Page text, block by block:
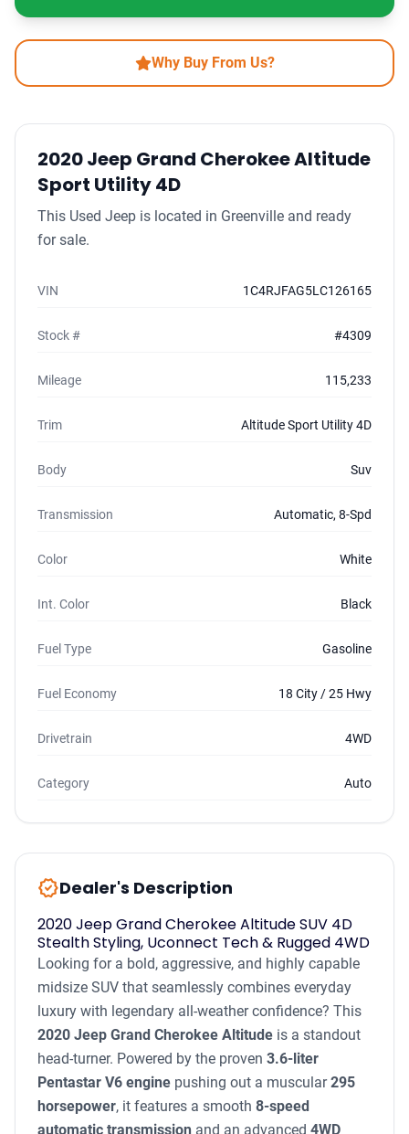
Why Buy From Us?
2020 Jeep Grand Cherokee Altitude
Sport Utility 4D
This Used Jeep is located in Greenville and ready
for sale.
VIN 1C4RJFAG5LC126165
Stock # #4309
Mileage 115,233
Trim Altitude Sport Utility 4D
Body Suv
Transmission Automatic, 8-Spd
Color White
Int. Color Black
Fuel Type Gasoline
Fuel Economy 18 City / 25 Hwy
Drivetrain 4WD
Category Auto
new_releasesDealer's Description
2020 Jeep Grand Cherokee Altitude SUV 4D
Stealth Styling, Uconnect Tech & Rugged 4WD
Looking for a bold, aggressive, and highly capable
midsize SUV that seamlessly combines everyday
luxury with legendary all-weather confidence? This
2020 Jeep Grand Cherokee Altitude is a standout
head-turner. Powered by the proven 3.6-liter
Pentastar V6 engine pushing out a muscular295
horsepower, it features a smooth 8-speed
automatic transmission and an advanced 4WD